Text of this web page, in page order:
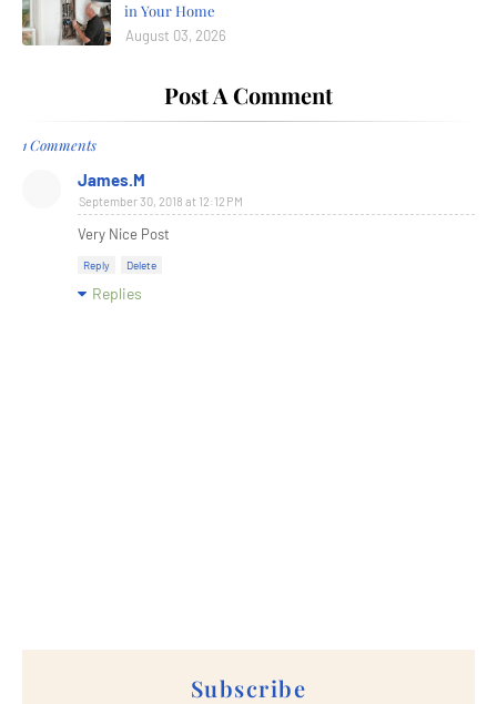
in Your Home
August 03, 2026
Post A Comment
1 Comments
James.M
September 30, 2018 at 12:12 PM
Very Nice Post
Reply Delete
Replies
Subscribe